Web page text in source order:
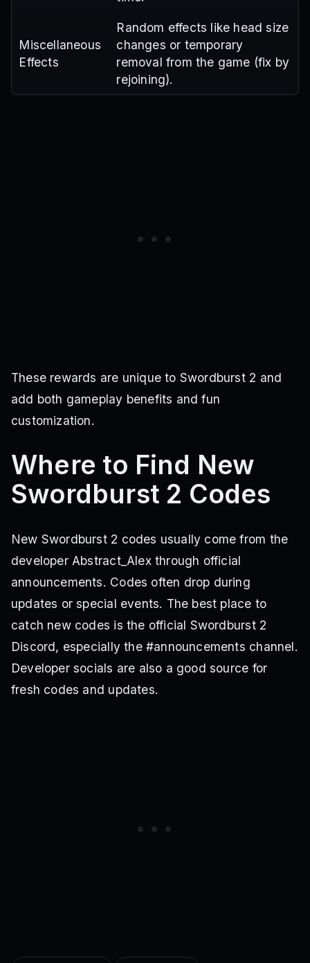
Miscellaneous
Effects
Random effects like head size
changes or temporary
removal from the game (fix by
rejoining).
These rewards are unique to Swordburst 2 and
add both gameplay benefits and fun
customization.
Where to Find New
Swordburst 2 Codes
New Swordburst 2 codes usually come from the
developer Abstract_Alex through official
announcements. Codes often drop during
updates or special events. The best place to
catch new codes is the official Swordburst 2
Discord, especially the #announcements channel.
Developer socials are also a good source for
fresh codes and updates.